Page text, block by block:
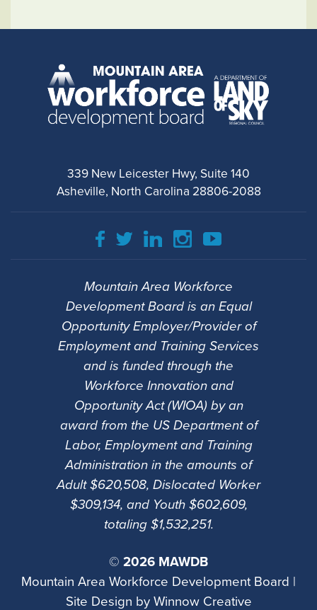
339 New Leicester Hwy, Suite 140
Asheville, North Carolina 28806-2088
Mountain Area Workforce
Development Board is an Equal
Opportunity Employer/Provider of
Employment and Training Services
and is funded through the
Workforce Innovation and
Opportunity Act (WIOA) by an
award from the US Department of
Labor, Employment and Training
Administration in the amounts of
Adult $620,508, Dislocated Worker
$309,134, and Youth $602,609,
totaling $1,532,251.
© 2026 MAWDB
Mountain Area Workforce Development Board |
Site Design by Winnow Creative